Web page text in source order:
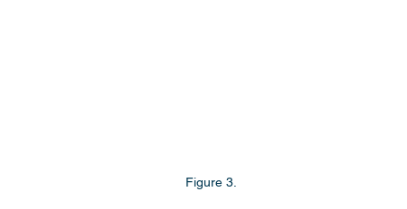
Figure 3.